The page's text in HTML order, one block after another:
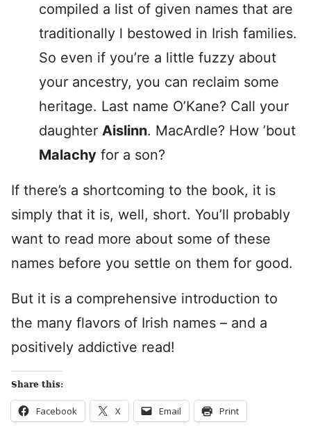
compiled a list of given names that are
traditionally l bestowed in Irish families.
So even if you’re a little fuzzy about
your ancestry, you can reclaim some
heritage. Last name O’Kane? Call your
daughter Aislinn. MacArdle? How ’bout
Malachy for a son?
If there’s a shortcoming to the book, it is
simply that it is, well, short. You’ll probably
want to read more about some of these
names before you settle on them for good.
But it is a comprehensive introduction to
the many flavors of Irish names – and a
positively addictive read!
Share this:
Facebook X Email Print